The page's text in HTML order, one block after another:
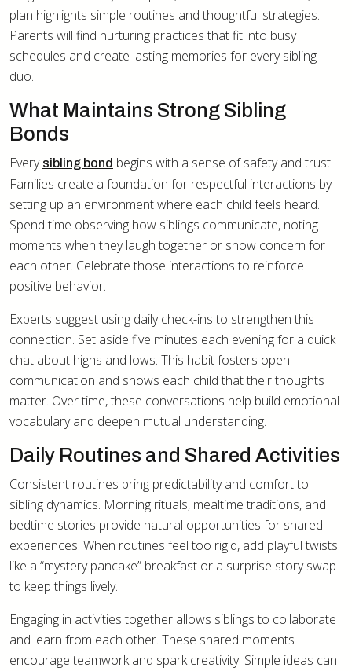
plan highlights simple routines and thoughtful strategies.
Parents will find nurturing practices that fit into busy
schedules and create lasting memories for every sibling
duo.
What Maintains Strong Sibling
Bonds
Every sibling bond begins with a sense of safety and trust.
Families create a foundation for respectful interactions by
setting up an environment where each child feels heard.
Spend time observing how siblings communicate, noting
moments when they laugh together or show concern for
each other. Celebrate those interactions to reinforce
positive behavior.
Experts suggest using daily check-ins to strengthen this
connection. Set aside five minutes each evening for a quick
chat about highs and lows. This habit fosters open
communication and shows each child that their thoughts
matter. Over time, these conversations help build emotional
vocabulary and deepen mutual understanding.
Daily Routines and Shared Activities
Consistent routines bring predictability and comfort to
sibling dynamics. Morning rituals, mealtime traditions, and
bedtime stories provide natural opportunities for shared
experiences. When routines feel too rigid, add playful twists
like a “mystery pancake” breakfast or a surprise story swap
to keep things lively.
Engaging in activities together allows siblings to collaborate
and learn from each other. These shared moments
encourage teamwork and spark creativity. Simple ideas can